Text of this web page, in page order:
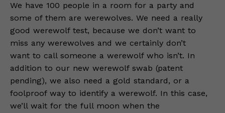
We have 100 people in a room for a party and
some of them are werewolves. We need a really
good werewolf test, because we don’t want to
miss any werewolves and we certainly don’t
want to call someone a werewolf who isn’t. In
addition to our new werewolf swab (patent
pending), we also need a gold standard, or a
foolproof way to identify a werewolf. In this case,
we’ll wait for the full moon when the